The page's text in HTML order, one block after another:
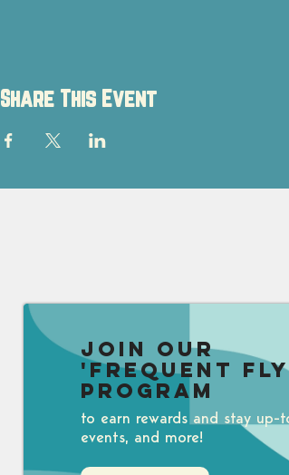
Share This Event
Join our
'Frequent
Program
to earn rewards and stay up-
events, and more!